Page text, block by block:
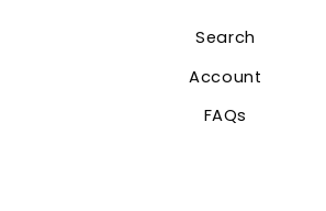
Search
Account
FAQs